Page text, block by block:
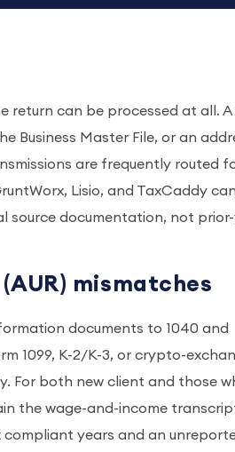
return can be processed at all. A
Business Master File, or an
are frequently routed
Lisio, and TaxCaddy can
source documentation, not
mismatches
documents to 1040 and
1099, K-2/K-3, or crypto-
For both new client and those
the wage-and-income
years and an